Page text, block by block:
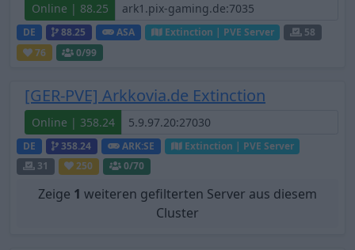
Online | 88.25
DE 88.25 ASA Extinction | PVE Server
58
76
0/99
[GER-PVE] Arkkovia.de Extinction
Online | 358.24
DE 358.24 ARK:SE
Extinction | PVE Server
31
250 0/70
Zeige 1 weiteren gefilterten Server aus diesem
Cluster